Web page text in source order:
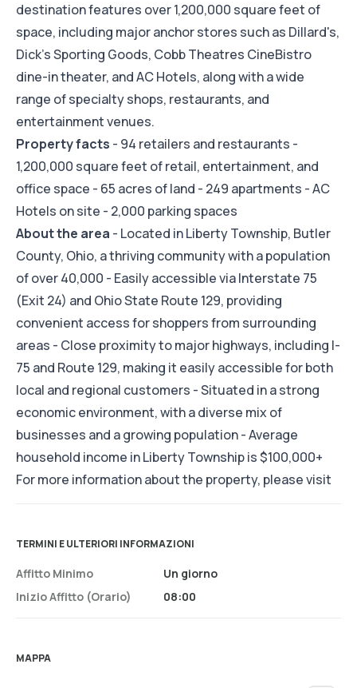
destination features over 1,200,000 square feet of
space, including major anchor stores such as Dillard's,
Dick's Sporting Goods, Cobb Theatres CineBistro
dine-in theater, and AC Hotels, along with a wide
range of specialty shops, restaurants, and
entertainment venues.
Property facts - 94 retailers and restaurants -
1,200,000 square feet of retail, entertainment, and
office space - 65 acres of land - 249 apartments - AC
Hotels on site - 2,000 parking spaces
About the area - Located in Liberty Township, Butler
County, Ohio, a thriving community with a population
of over 40,000 - Easily accessible via Interstate 75
(Exit 24) and Ohio State Route 129, providing
convenient access for shoppers from surrounding
areas - Close proximity to major highways, including I-
75 and Route 129, making it easily accessible for both
local and regional customers - Situated in a strong
economic environment, with a diverse mix of
businesses and a growing population - Average
household income in Liberty Township is $100,000+
For more information about the property, please visit
TERMINI E ULTERIORI INFORMAZIONI
Affitto Minimo
Inizio Affitto (orario)
Un giorno
08:00
MAPPA